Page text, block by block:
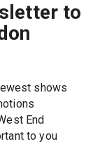
to
shows
End
Get updates on shows that are important to you